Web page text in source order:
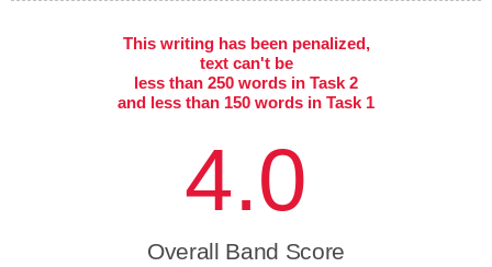
This writing has been penalized,
text can't be
less than 250 words in Task 2
and less than 150 words in Task 1
4.0
Overall Band Score